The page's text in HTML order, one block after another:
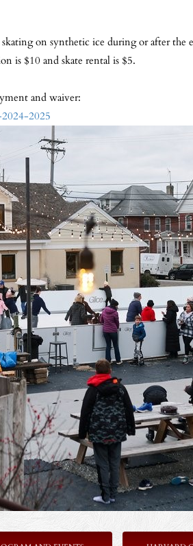
on synthetic ice during or after
is $10 and skate rental is $5.
and waiver:
2025